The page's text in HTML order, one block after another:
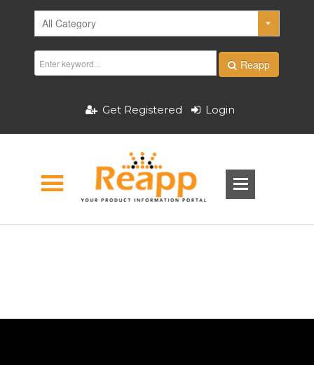
Reapp
Get Registered Login